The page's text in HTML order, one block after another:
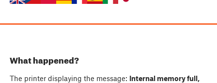
What happened?
The printer displaying the message: Internal memory full,